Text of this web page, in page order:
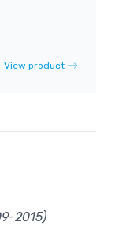
View product
2015)